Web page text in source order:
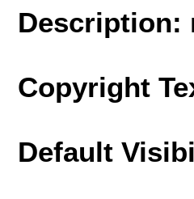
Description:
Copyright
Default